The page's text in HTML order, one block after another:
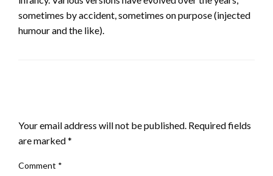
sometimes by accident, sometimes on purpose (injected
humour and the like).
Your email address will not be published. Required fields
are marked*
Comment *